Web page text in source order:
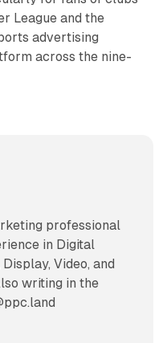
League and the
advertising
across the nine-
professional
in Digital
Video, and
writing in the